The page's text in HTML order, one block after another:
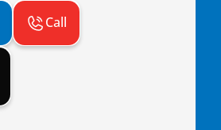
Call